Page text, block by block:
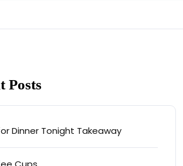
Posts
Dinner Tonight Takeaway